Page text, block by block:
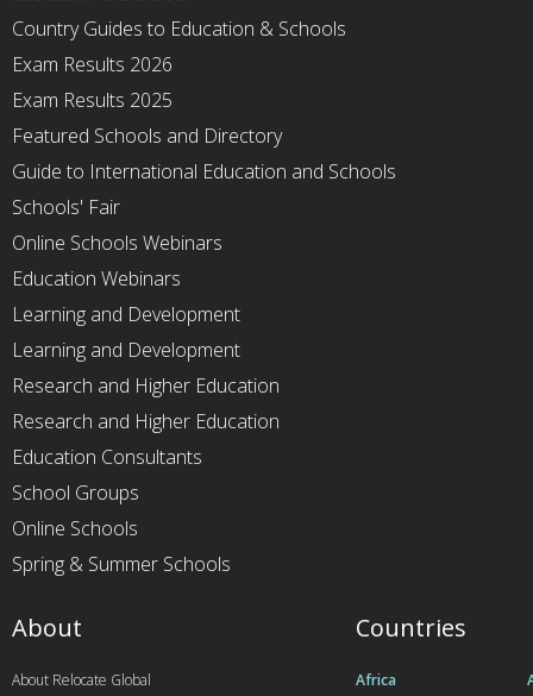
Country Guides to Education & Schools
Exam Results 2026
Exam Results 2025
Featured Schools and Directory
Guide to International Education and Schools
Schools' Fair
Online Schools Webinars
Education Webinars
Learning and Development
Learning and Development
Research and Higher Education
Research and Higher Education
Education Consultants
School Groups
Online Schools
Spring & Summer Schools
Countries
Africa
About
About Relocate Global